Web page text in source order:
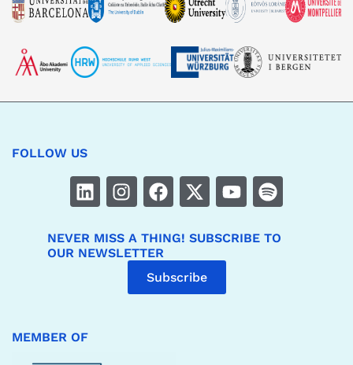
FOLLOW US
NEVER MISS A THING! SUBSCRIBE TO
OUR NEWSLETTER
Subscribe
MEMBER OF